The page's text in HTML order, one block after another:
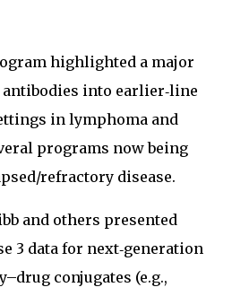
highlighted a major
into earlier‑line
in lymphoma and
programs now being
refractory disease.
and others presented
3 data for next‑generation
conjugates (e.g.,